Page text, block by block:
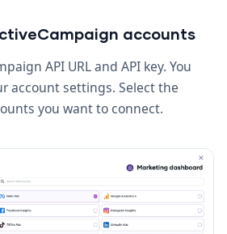
accounts
API URL and API key. You
account settings. Select the
you want to connect.